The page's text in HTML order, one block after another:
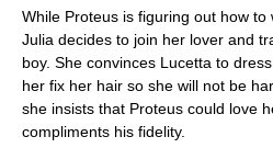
While Proteus is figuring out how to
Julia decides to join her lover and
boy. She convinces Lucetta to
her fix her hair so she will not be
she insists that Proteus could love
compliments his fidelity.